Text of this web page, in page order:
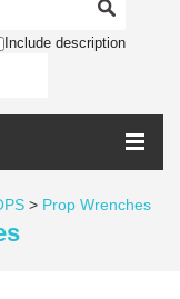
Include description
> Prop Wrenches